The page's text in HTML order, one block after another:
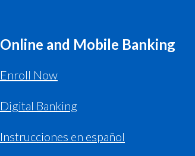
Online and Mobile Banking
Enroll Now
Digital Banking
Instrucciones en español